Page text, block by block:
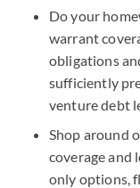
Do your
warrant
obligations
sufficiently
venture debt
Shop around
coverage
only options,